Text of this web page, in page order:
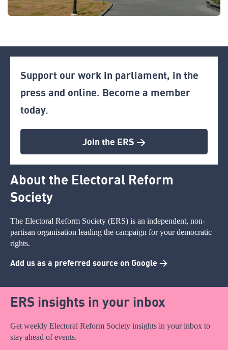
Support our work in parliament, in the
press and online. Become a member
today.
Join the ERS >
About the Electoral Reform
Society
The Electoral Reform Society (ERS) is an independent, non-
partisan organisation leading the campaign for your democratic
rights.
Add us as a preferred source on Google >
ERS insights in your inbox
Get weekly Electoral Reform Society insights in your inbox to
stay ahead of events.